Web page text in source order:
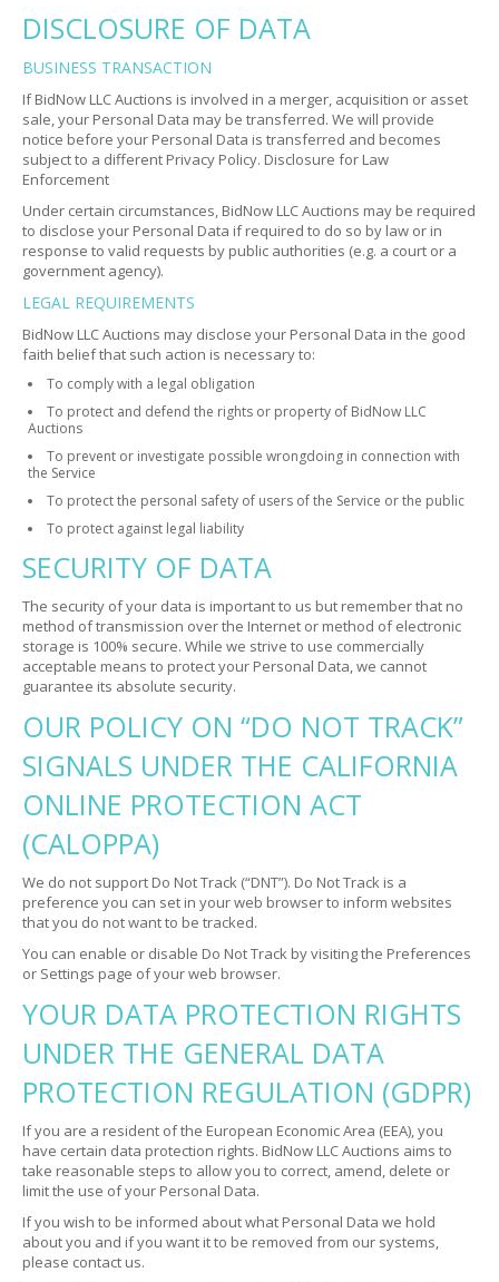
DISCLOSURE OF DATA
BUSINESS TRANSACTION
If BidNow LLC Auctions is involved in a merger, acquisition or asset
sale, your Personal Data may be transferred. We will provide
notice before your Personal Data is transferred and becomes
subject to a different Privacy Policy. Disclosure for Law
Enforcement
Under certain circumstances, BidNow LLC Auctions may be required
to disclose your Personal Data if required to do so by law or in
response to valid requests by public authorities (e.g. a court or a
government agency).
LEGAL REQUIREMENTS
BidNow LLC Auctions may disclose your Personal Data in the good
faith belief that such action is necessary to:
To comply with a legal obligation
To protect and defend the rights or property of BidNow LLC
Auctions
To prevent or investigate possible wrongdoing in connection with
the Service
To protect the personal safety of users of the Service or the public
To protect against legal liability
SECURITY OF DATA
The security of your data is important to us but remember that no
method of transmission over the Internet or method of electronic
storage is 100% secure. While we strive to use commercially
acceptable means to protect your Personal Data, we cannot
guarantee its absolute security.
OUR POLICY ON “DO NOT TRACK”
SIGNALS UNDER THE CALIFORNIA
ONLINE PROTECTION ACT
(CALOPPA)
We do not support Do Not Track (“DNT”). Do Not Track is a
preference you can set in your web browser to inform websites
that you do not want to be tracked.
You can enable or disable Do Not Track by visiting the Preferences
or Settings page of your web browser.
YOUR DATA PROTECTION RIGHTS
UNDER THE GENERAL DATA
PROTECTION REGULATION (GDPR)
If you are a resident of the European Economic Area (EEA), you
have certain data protection rights. BidNow LLC Auctions aims to
take reasonable steps to allow you to correct, amend, delete or
limit the use of your Personal Data.
If you wish to be informed about what Personal Data we hold
about you and if you want it to be removed from our systems,
please contact us.